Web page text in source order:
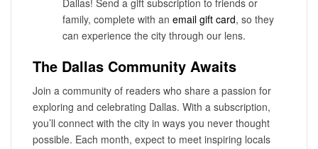
Dallas! Send a gift subscription to friends or
family, complete with an email gift card, so they
can experience the city through our lens.
The Dallas Community Awaits
Join a community of readers who share a passion for
exploring and celebrating Dallas. With a subscription,
you’ll connect with the city in ways you never thought
possible. Each month, expect to meet inspiring locals